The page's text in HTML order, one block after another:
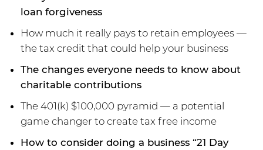
loan forgiveness
How much it really pays to retain employees —
the tax credit that could help your business
The changes everyone needs to know about
charitable contributions
The 401(k) $100,000 pyramid — a potential
game changer to create tax free income
How to consider doing a business “21 Day